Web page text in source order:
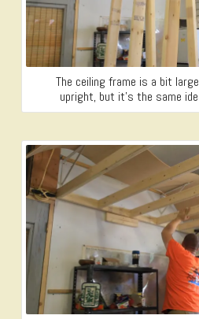
The ceiling frame is a bit
upright, but it’s the same